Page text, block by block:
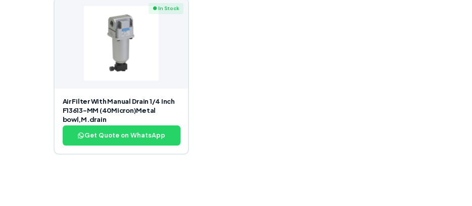
● In Stock
Air Filter With Manual Drain 1/4 Inch
F13613-MM (40Micron)Metal
bowl,M.drain
Get Quote on WhatsApp